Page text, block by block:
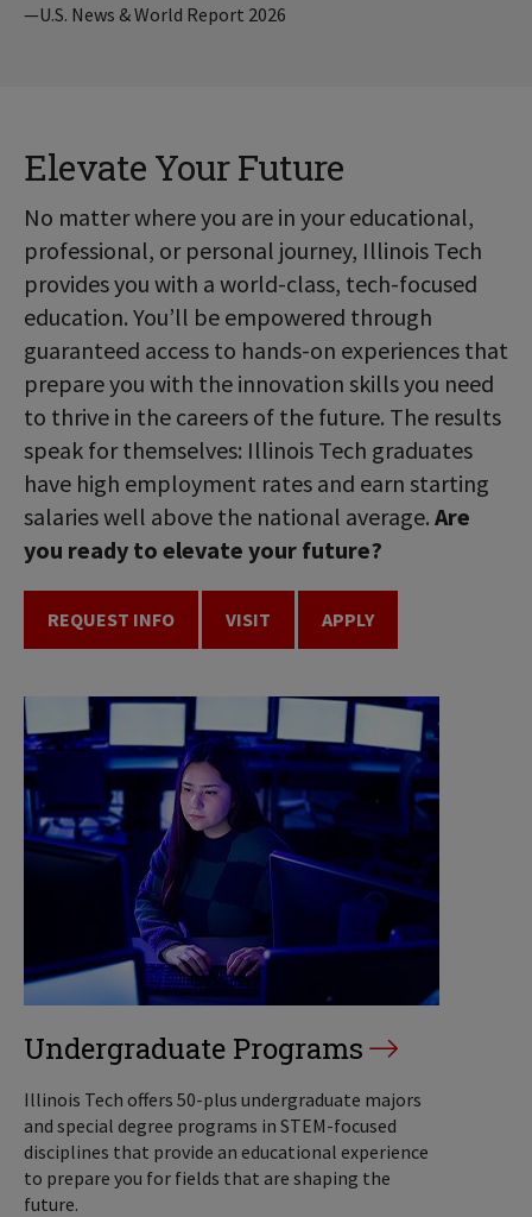
—U.S. News & World Report 2026
Elevate Your Future
No matter where you are in your educational,
professional, or personal journey, Illinois Tech
provides you with a world-class, tech-focused
education. You’ll be empowered through
guaranteed access to hands-on experiences that
prepare you with the innovation skills you need
to thrive in the careers of the future. The results
speak for themselves: Illinois Tech graduates
have high employment rates and earn starting
salaries well above the national average. Are
you ready to elevate your future?
REQUEST INFO VISIT APPLY
Undergraduate Programs
Illinois Tech offers 50-plus undergraduate majors
and special degree programs in STEM-focused
disciplines that provide an educational experience
to prepare you for fields that are shaping the
future.